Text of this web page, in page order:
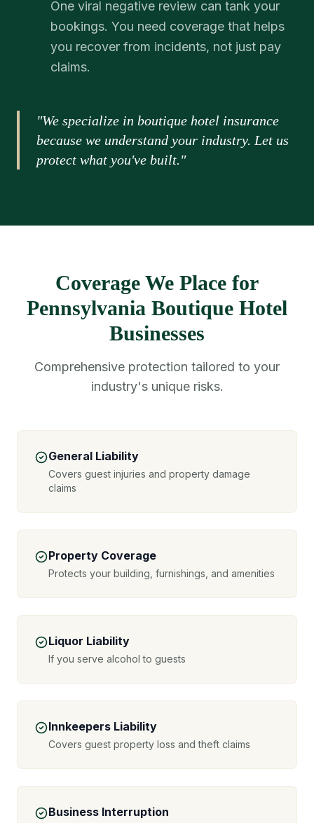
One viral negative review can tank your
bookings. You need coverage that helps
you recover from incidents, not just pay
claims.
"We specialize in boutique hotel insurance
because we understand your industry. Let us
protect what you've built."
Coverage We Place for
Pennsylvania Boutique Hotel
Businesses
Comprehensive protection tailored to your
industry's unique risks.
General Liability
Covers guest injuries and property damage
claims
Property Coverage
Protects your building, furnishings, and amenities
Liquor Liability
If you serve alcohol to guests
Innkeepers Liability
Covers guest property loss and theft claims
Business Interruption